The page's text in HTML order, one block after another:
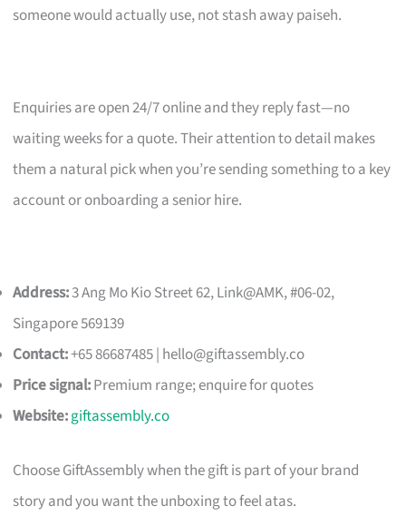
someone would actually use, not stash away paiseh.
Enquiries are open 24/7 online and they reply fast—no
waiting weeks for a quote. Their attention to detail makes
them a natural pick when you’re sending something to a key
account or onboarding a senior hire.
Address:3 Ang Mo Kio Street 62, Link@AMK, #06-02,
Singapore 569139
Contact:+65 86687485 | hello@giftassembly.co
Price signal:Premium range; enquire for quotes
Website:giftassembly.co
Choose GiftAssembly when the gift is part of your brand
story and you want the unboxing to feel atas.